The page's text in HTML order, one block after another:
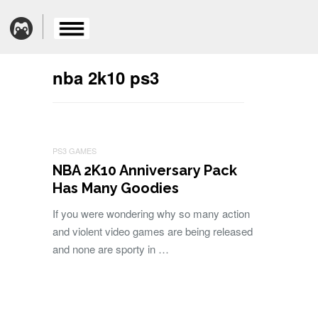
nba 2k10 ps3
PS3 GAMES
NBA 2K10 Anniversary Pack
Has Many Goodies
If you were wondering why so many action
and violent video games are being released
and none are sporty in …